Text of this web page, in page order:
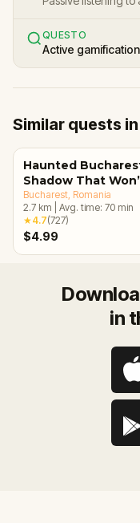
QUESTO
Active
Similar quests
Haunted
Shadow That
Bucharest , Romania
2.7 km Avg. time: 70 min
★4.7(727)
$4.99
in